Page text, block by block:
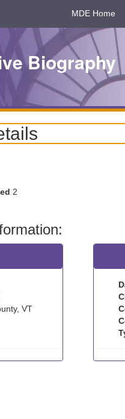
MDE Home
Biography
2
VT